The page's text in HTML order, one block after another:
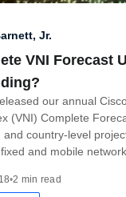
Jr.
VNI Forecast
our annual
(VNI) Complete
and country-level
and mobile
•2 min read